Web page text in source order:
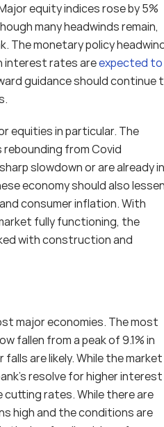
equity indices rose by 5%
many headwinds remain,
The monetary policy
interest rates are expected to
guidance should continue
equities in particular. The
from Covid
slowdown or are already in
economy should also
consumer inflation. With
fully functioning, the
with construction and
major economies. The most
fallen from a peak of 9.1% in
are likely. While the
resolve for higher interest
rates. While there are
high and the conditions are